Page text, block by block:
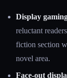
Display
reluctant
fiction section
novel area.
Face-out